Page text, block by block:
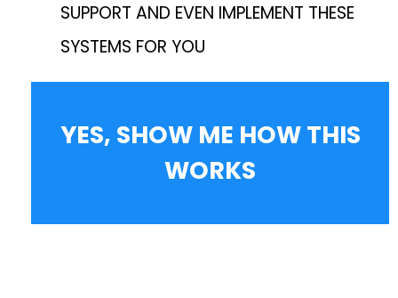
SUPPORT AND EVEN IMPLEMENT THESE
SYSTEMS FOR YOU
YES, SHOW ME HOW THIS
WORKS